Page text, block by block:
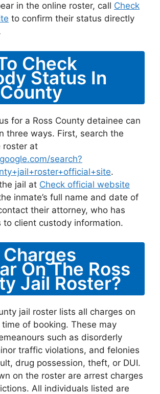
in the online roster, call Check
to confirm their status directly
Check
Status In
for a Ross County detainee can
three ways. First, search the
roster at
search?
.
jail at Check official website
inmate’s full name and date of
their attorney, who has
to client custody information.
On The Ross
Jail Roster?
jail roster lists all charges on
of booking. These may
such as disorderly
traffic violations, and felonies
drug possession, theft, or DUI.
on the roster are arrest charges
All individuals listed are